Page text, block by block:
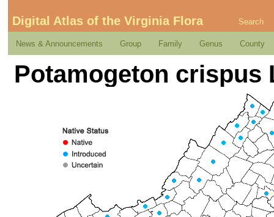
Digital Atlas of the Virginia Flora Search
News & Announcements Group Family Genus County
Potamogeton crispus